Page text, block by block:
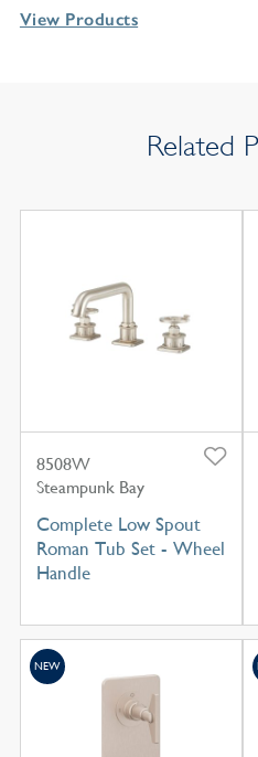
View Products
Related
8508W
Steampunk Bay
Complete Low Spout
Roman Tub Set - Wheel
Handle
NEW